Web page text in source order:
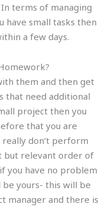
terms of managing
have small tasks then
a few days.
them and then get
that need additional
project then you
that you are
don’t perform
but relevant order of
you have no problem
yours- this will be
manager and there is